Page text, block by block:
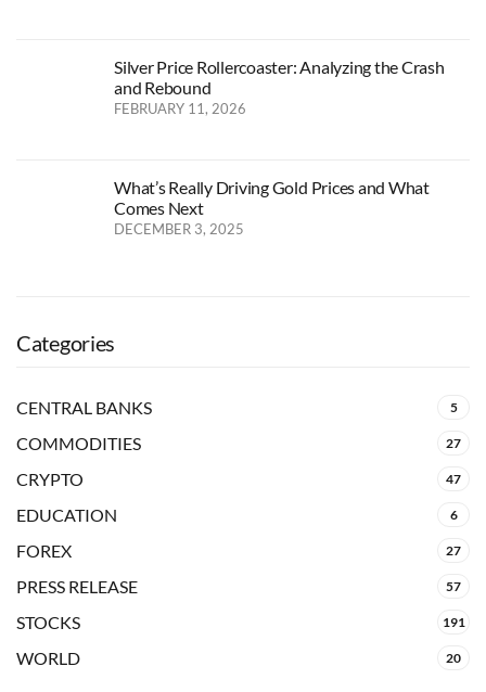
Silver Price Rollercoaster: Analyzing the Crash
and Rebound
FEBRUARY 11, 2026
What’s Really Driving Gold Prices and What
Comes Next
DECEMBER 3, 2025
Categories
CENTRAL BANKS 5
COMMODITIES 27
CRYPTO 47
EDUCATION 6
FOREX 27
PRESS RELEASE 57
STOCKS 191
WORLD 20